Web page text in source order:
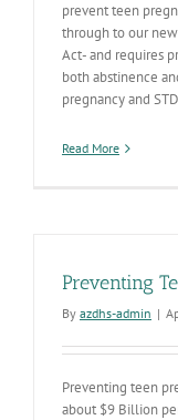
prevent teen
through to our
Act- and requires
both abstinence
pregnancy and
Read More
Preventing
By azdhs-admin |
Preventing teen
about $9 Billion